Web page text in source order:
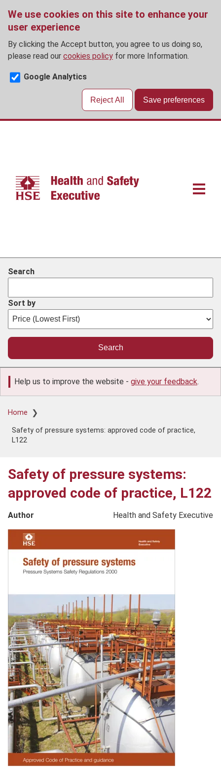
We use cookies on this site to enhance your
user experience
By clicking the Accept button, you agree to us doing so,
please read our cookies policy for more Information.
Google Analytics
Reject All Save preferences
Skip
Main
Search
Sort by
Help us to improve the website - give your feedback.
Breadcrumb
Home
Safety of pressure systems: approved code of practice,
L122
Safety of pressure systems:
approved code of practice, L122
Author
Health and Safety Executive
Product
image